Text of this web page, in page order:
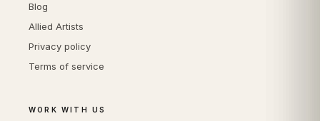
Blog
Allied Artists
Privacy policy
Terms of service
WORK WITH US